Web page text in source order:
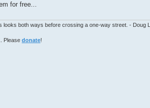
for free...
looks both ways before crossing a one-way street. - Doug
Please donate!